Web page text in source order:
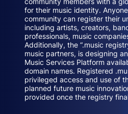
for their music identity.
community can register their
including artists, creators,
professionals, music
Additionally, the “.music
music partners, is designing
Music Services Platform
domain names. Registered
privileged access and use of
planned future music
provided once the registry